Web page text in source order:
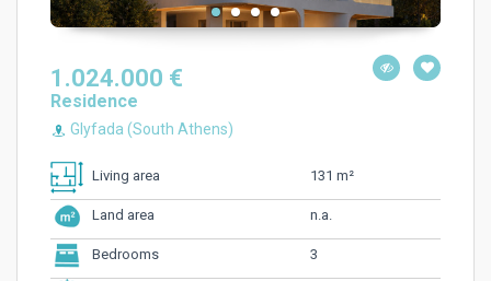
1.024.000 €
Residence
Glyfada (South Athens)
Living area 131 m²
Land area n.a.
Bedrooms 3